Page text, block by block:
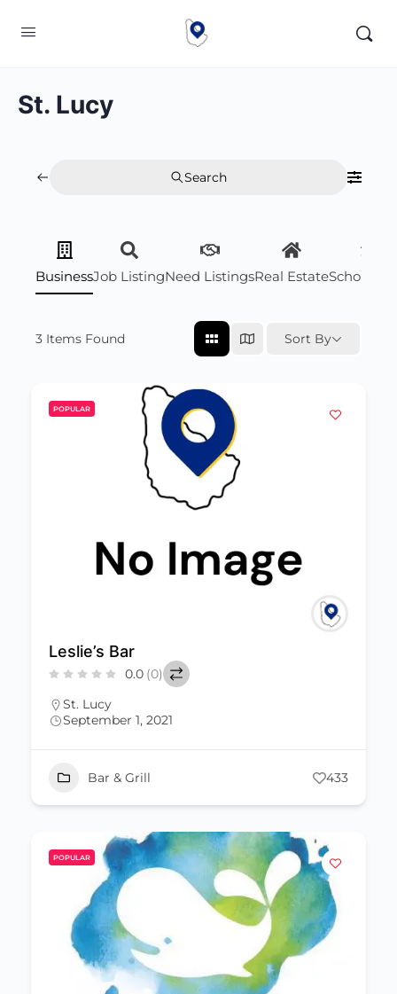
St. Lucy
Search
BusinessJob ListingNeed ListingsReal Estate
3 Items Found Sort By
POPULAR
Leslie’s Bar
0.0 (0)
St. Lucy
September 1, 2021
Bar & Grill 433
POPULAR